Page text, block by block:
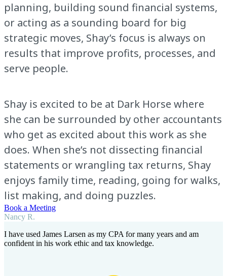
planning, building sound financial systems,
or acting as a sounding board for big
strategic moves, Shay’s focus is always on
results that improve profits, processes, and
serve people.
Shay is excited to be at Dark Horse where
she can be surrounded by other accountants
who get as excited about this work as she
does. When she’s not dissecting financial
statements or wrangling tax returns, Shay
enjoys family time, reading, going for walks,
list making, and doing puzzles.
Book a Meeting
Nancy R.
I have used James Larsen as my CPA for many years and am
confident in his work ethic and tax knowledge.